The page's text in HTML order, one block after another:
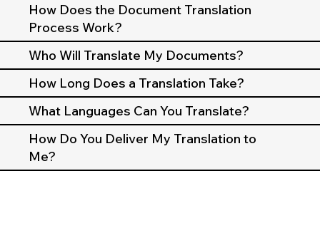
How Does the Document Translation
Process Work?
Who Will Translate My Documents?
How Long Does a Translation Take?
What Languages Can You Translate?
How Do You Deliver My Translation to
Me?